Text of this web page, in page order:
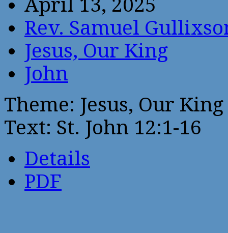
April 13, 2025
Rev. Samuel
Jesus, Our King
John
Theme: Jesus, Our King
Text: St. John 12:1-16
Details
PDF